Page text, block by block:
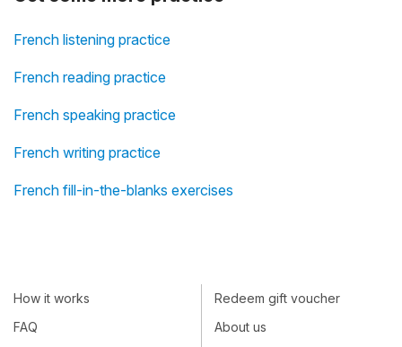
French listening practice
French reading practice
French speaking practice
French writing practice
French fill-in-the-blanks exercises
How it works
FAQ
Redeem gift voucher
About us